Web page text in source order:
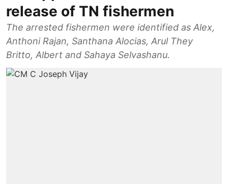
release of TN fishermen
The arrested fishermen were identified as Alex,
Anthoni Rajan, Santhana Alocias, Arul They
Britto, Albert and Sahaya Selvashanu.